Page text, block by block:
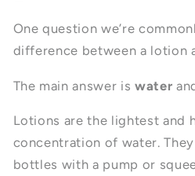
One question we’re
difference between a lotion
The main answer iswater
Lotions are the lightest and
concentration of water.
bottles with a pump or